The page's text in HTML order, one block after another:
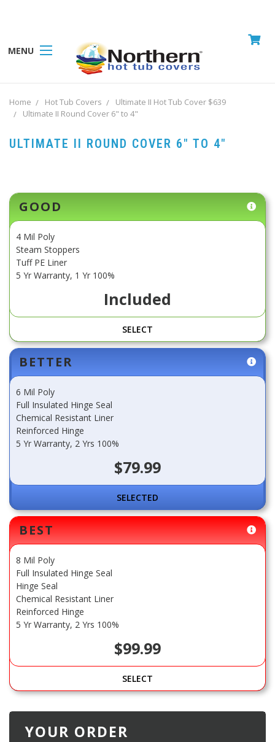
MENU
Home Hot Tub Covers
Ultimate II Hot Tub Cover $639
Ultimate II Round Cover 6" to 4"
ULTIMATE II ROUND COVER 6" TO 4"
Current
Stock:
GOOD
4 Mil Poly
Steam Stoppers
Tuff PE Liner
5 Yr Warranty, 1 Yr 100%
Included
SELECT
BETTER
6 Mil Poly
Full Insulated Hinge Seal
Chemical Resistant Liner
Reinforced Hinge
5 Yr Warranty, 2 Yrs 100%
$79.99
SELECT
BEST
8 Mil Poly
Full Insulated Hinge Seal
Hinge Seal
Chemical Resistant Liner
Reinforced Hinge
5 Yr Warranty, 2 Yrs 100%
$99.99
SELECT
YOUR ORDER